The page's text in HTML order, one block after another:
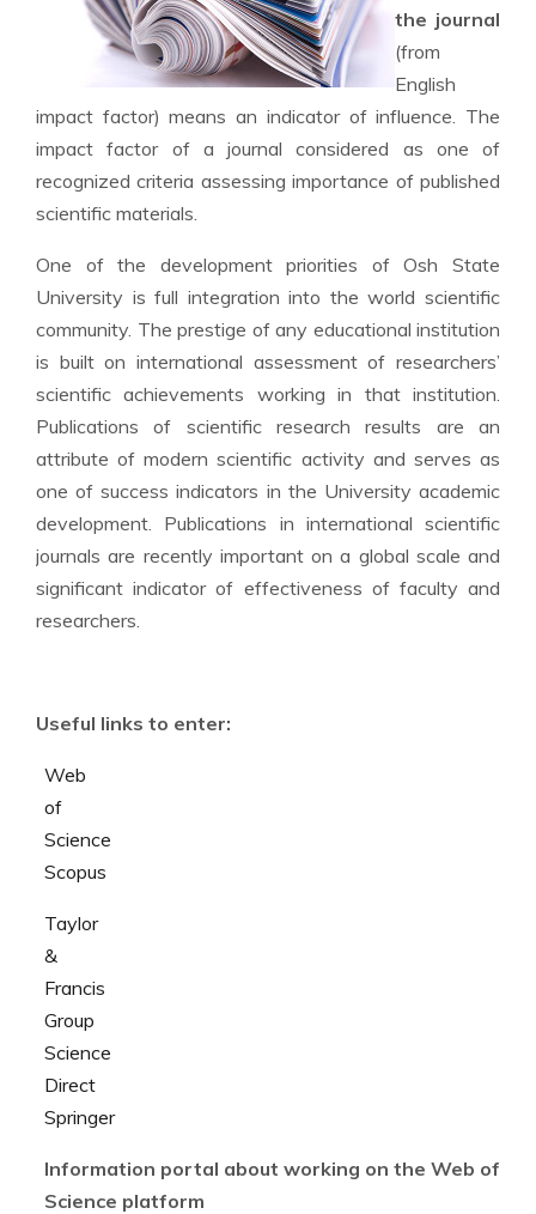
the journal
(from
English
impact factor) means an indicator of influence. The
impact factor of a journal considered as one of
recognized criteria assessing importance of published
scientific materials.
One of the development priorities of Osh State
University is full integration into the world scientific
community. The prestige of any educational institution
is built on international assessment of researchers’
scientific achievements working in that institution.
Publications of scientific research results are an
attribute of modern scientific activity and serves as
one of success indicators in the University academic
development. Publications in international scientific
journals are recently important on a global scale and
significant indicator of effectiveness of faculty and
researchers.
Useful links to enter:
Web
of
Science
Scopus
Taylor
&
Francis
Group
Science
Direct
Springer
Information portal about working on the Web of
Science platform